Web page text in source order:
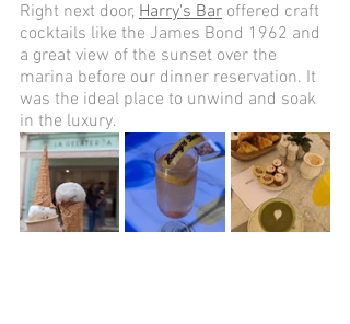
Right next door, Harry's Bar offered craft
cocktails like the James Bond 1962 and
a great view of the sunset over the
marina before our dinner reservation. It
was the ideal place to unwind and soak
in the luxury.